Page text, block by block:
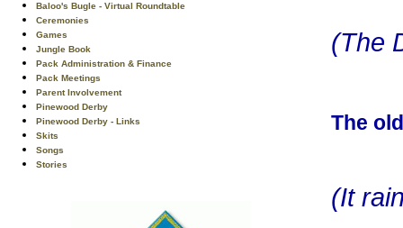
Baloo's Bugle - Virtual Roundtable
Ceremonies
Games
Jungle Book
Pack Administration & Finance
Pack Meetings
Parent Involvement
Pinewood Derby
Pinewood Derby - Links
Skits
Songs
Stories
(The
The
(It